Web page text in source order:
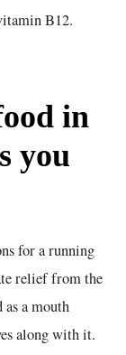
B12.
in
you
for a running
relief from the
a mouth
along with it.